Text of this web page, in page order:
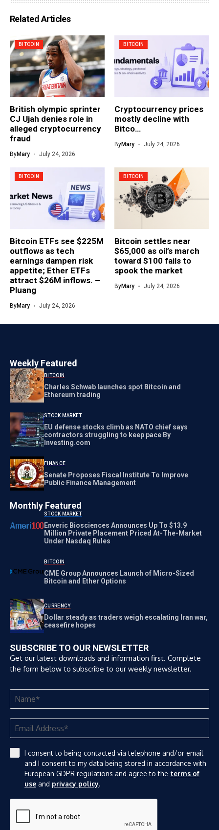
Related Articles
BITCOIN
British olympic sprinter
CJ Ujah denies role in
alleged cryptocurrency
fraud
ByMary July 24, 2026
BITCOIN
Cryptocurrency prices
mostly decline with
Bitco…
ByMary July 24, 2026
BITCOIN
Bitcoin ETFs see $225M
outflows as tech
earnings dampen risk
appetite; Ether ETFs
attract $26M inflows. –
Pluang
ByMary July 24, 2026
BITCOIN
Bitcoin settles near
$65,000 as oil’s march
toward $100 fails to
spook the market
ByMary July 24, 2026
Weekly Featured
BITCOIN
Charles Schwab launches spot Bitcoin and
Ethereum trading
STOCK MARKET
EU defense stocks climb as NATO chief says
contractors struggling to keep pace By
Investing.com
FINANCE
Senate Proposes Fiscal Institute To Improve
Public Finance Management
Monthly Featured
STOCK MARKET
Enveric Biosciences Announces Up To $13.9
Million Private Placement Priced At-The-Market
Under Nasdaq Rules
BITCOIN
CME Group Announces Launch of Micro-Sized
Bitcoin and Ether Options
CURRENCY
Dollar steady as traders weigh escalating Iran war,
ceasefire hopes
SUBSCRIBE TO OUR NEWSLETTER
Get our latest downloads and information first. Complete
the form below to subscribe to our weekly newsletter.
I consent to being contacted via telephone and/or email
and I consent to my data being stored in accordance with
European GDPR regulations and agree to the terms of
use and privacy policy.